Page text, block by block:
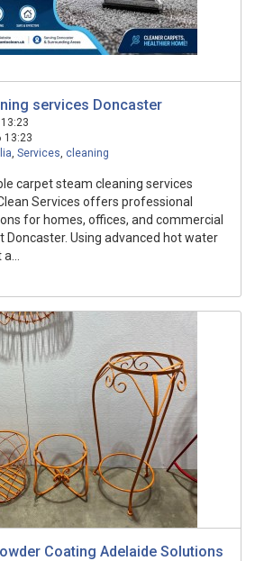
services Doncaster
13:23
, Services, cleaning
carpet steam cleaning services
Services offers professional
for homes, offices, and commercial
Using advanced hot water
Coating Adelaide Solutions